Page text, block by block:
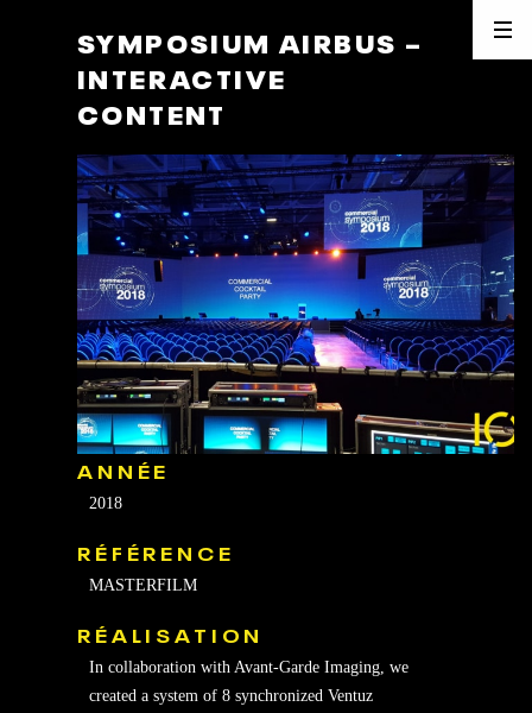
SYMPOSIUM AIRBUS –
INTERACTIVE
CONTENT
ANNÉE
2018
RÉFÉRENCE
MASTERFILM
RÉALISATION
In collaboration with Avant-Garde Imaging, we
created a system of 8 synchronized Ventuz